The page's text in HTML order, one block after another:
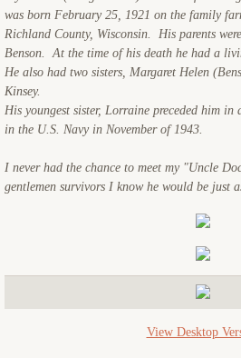
LCS(L)(3)-34
PCE-855
USS Starlight
USS Crescent City
Memorials
was born February 25, 1921 on the family
Richland County, Wisconsin. His parents
Benson. At the time of his death he had a
He also had two sisters, Margaret Helen
Kinsey.
His youngest sister, Lorraine preceded him
in the U.S. Navy in November of 1943.
I never had the chance to meet my "Uncle
gentlemen survivors I know he would be just
View Desktop